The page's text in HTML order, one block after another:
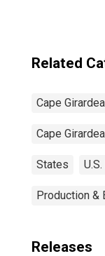
Related
Cape
Cape
States
Production &
Releases